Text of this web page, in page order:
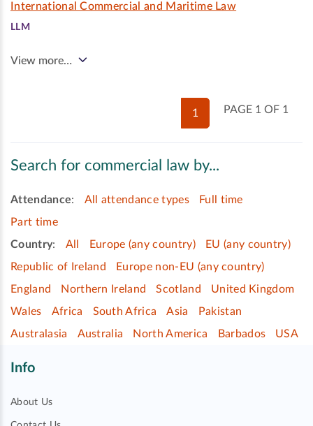
International Commercial and Maritime Law
LLM
View more…
PAGE 1 OF 1
1
Search for commercial law by...
Attendance: All attendance types
Full time
Part time
Country: All Europe (any country)
EU (any country)
Republic of Ireland
Europe non-EU (any country)
England
Northern Ireland Scotland
United Kingdom
Wales
Africa South Africa Asia
Pakistan
Australasia
Australia North America Barbados USA
Info
About Us